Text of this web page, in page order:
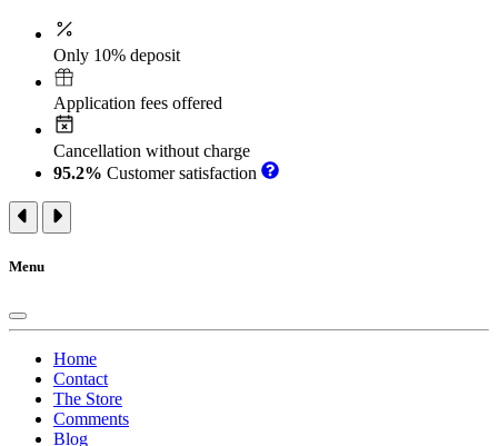
Only 10% deposit
Application fees offered
Cancellation without charge
95.2% Customer satisfaction
Menu
Home
Contact
The Store
Comments
Blog